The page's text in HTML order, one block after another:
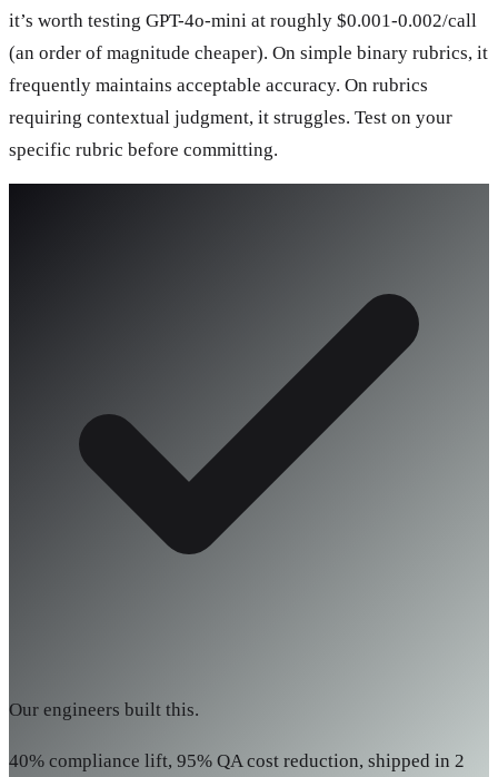
it’s worth testing GPT-4o-mini at roughly $0.001-0.002/call
(an order of magnitude cheaper). On simple binary rubrics, it
frequently maintains acceptable accuracy. On rubrics
requiring contextual judgment, it struggles. Test on your
specific rubric before committing.
Our engineers built this.
40% compliance lift, 95% QA cost reduction, shipped in 2